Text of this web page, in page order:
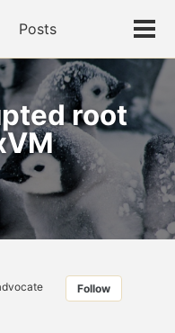
Posts
Toggle
root
Follow